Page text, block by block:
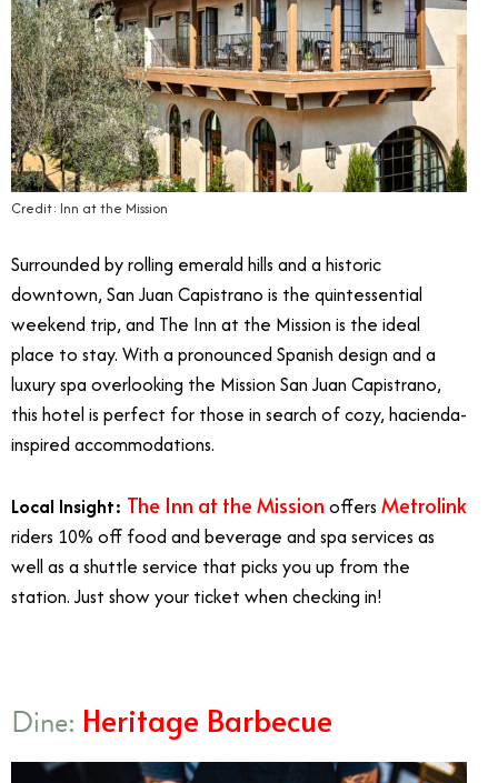
Credit: Inn at the Mission
Surrounded by rolling emerald hills and a historic
downtown, San Juan Capistrano is the quintessential
weekend trip, and The Inn at the Mission is the ideal
place to stay. With a pronounced Spanish design and a
luxury spa overlooking the Mission San Juan Capistrano,
this hotel is perfect for those in search of cozy, hacienda-
inspired accommodations.
Local Insight: The Inn at the Mission offers Metrolink
riders 10% off food and beverage and spa services as
well as a shuttle service that picks you up from the
station. Just show your ticket when checking in!
Dine: Heritage Barbecue